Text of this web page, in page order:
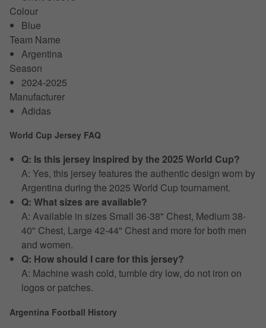
Colour
Blue
Team Name
Argentina
Season
2024-2025
Manufacturer
Adidas
World Cup Jersey FAQ
Q: Is this jersey inspired by the 2025 World Cup?
A: Yes, this jersey features the authentic design worn by
Argentina during the 2025 World Cup tournament.
Q: What sizes are available?
A: Available in sizes Small 36-38" Chest, Medium 38-
40" Chest, Large 42-44" Chest and more for both men
and women.
Q: How should I care for this jersey?
A: Machine wash cold, tumble dry low, do not iron on
logos or patches.
Argentina Football History